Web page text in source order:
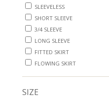
SLEEVELESS
SHORT SLEEVE
3/4 SLEEVE
LONG SLEEVE
FITTED SKIRT
FLOWING SKIRT
SIZE